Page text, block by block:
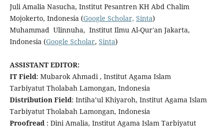
Juli Amalia Nasucha, Institut Pesantren KH Abd Chalim
Mojokerto, Indonesia (Google Scholar, Sinta)
Muhammad Ulinnuha, Institut Ilmu Al-Qur'an Jakarta,
Indonesia (Google Scholar, Sinta)
ASSISTANT EDITOR:
IT Field: Mubarok Ahmadi , Institut Agama Islam
Tarbiyatut Tholabah Lamongan, Indonesia
Distribution Field: Intiha’ul Khiyaroh, Institut Agama Islam
Tarbiyatut Tholabah Lamongan, Indonesia
Proofread : Dini Amalia, Institut Agama Islam Tarbiyatut